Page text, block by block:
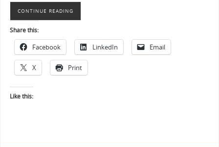
CONTINUE READING
Share this:
Facebook LinkedIn Email
X Print
Like this: